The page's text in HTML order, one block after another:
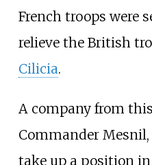
French troops were
relieve the British
Cilicia.
A company from
Commander
take up a position in